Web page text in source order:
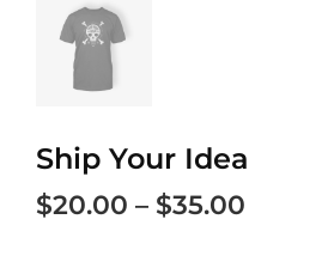
Ship Your Idea
$20.00 – $35.00